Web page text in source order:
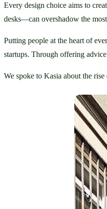
Every design choice aims to
desks—can overshadow the
Putting people at the heart of
startups. Through offering
We spoke to Kasia about the